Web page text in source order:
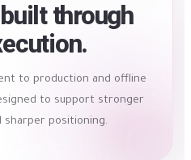
through
to production and offline
to support stronger
sharper positioning.